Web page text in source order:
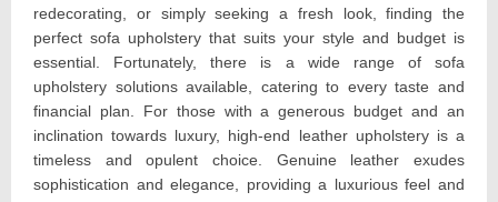
redecorating, or simply seeking a fresh look, finding the
perfect sofa upholstery that suits your style and budget is
essential. Fortunately, there is a wide range of sofa
upholstery solutions available, catering to every taste and
financial plan. For those with a generous budget and an
inclination towards luxury, high-end leather upholstery is a
timeless and opulent choice. Genuine leather exudes
sophistication and elegance, providing a luxurious feel and